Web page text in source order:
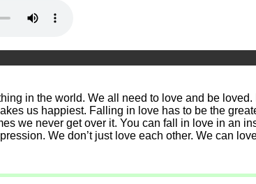
in the world. We all need to love and be
us happiest. Falling in love has to be the
we never get over it. You can fall in love in an
We don’t just love each other. We can